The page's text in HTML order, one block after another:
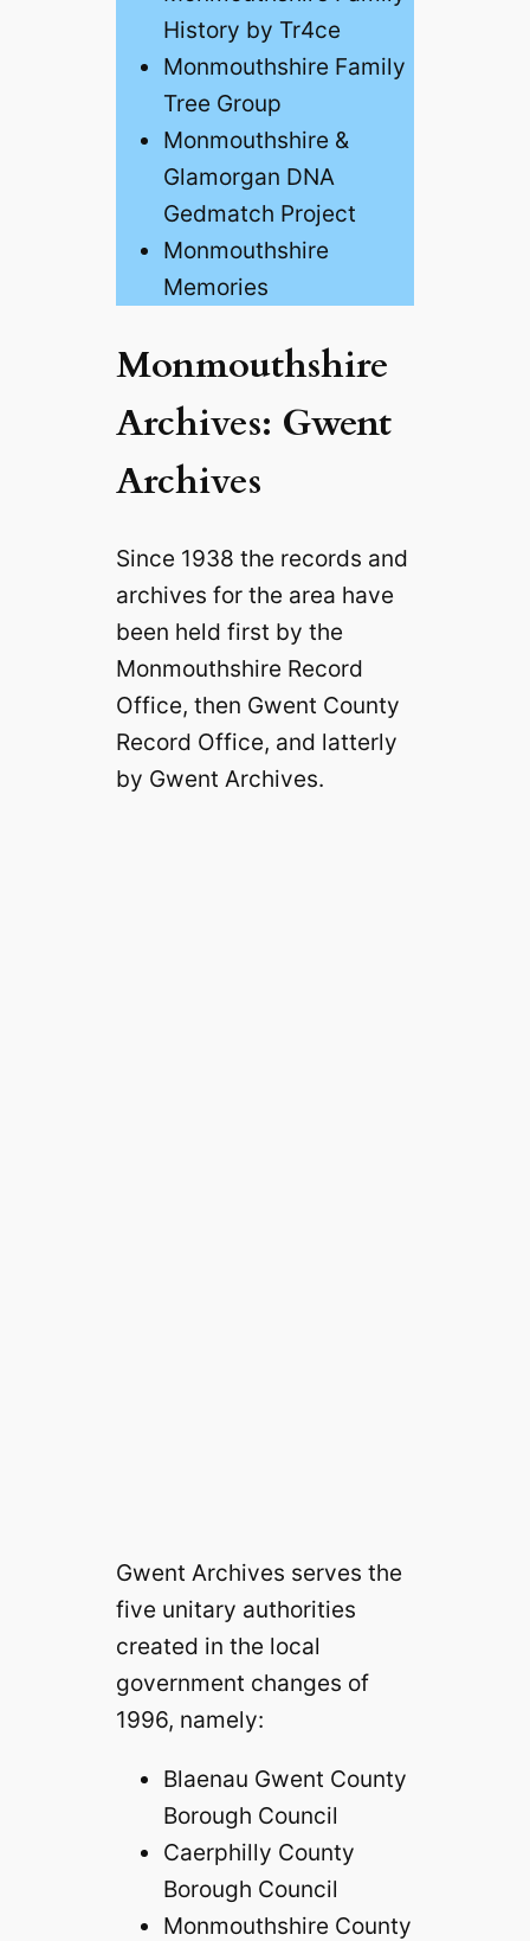
History by Tr4ce
Monmouthshire Family
Tree Group
Monmouthshire &
Glamorgan DNA
Gedmatch Project
Monmouthshire
Memories
Monmouthshire
Archives: Gwent
Archives
Since 1938 the records and
archives for the area have
been held first by the
Monmouthshire Record
Office, then Gwent County
Record Office, and latterly
by Gwent Archives.
Gwent Archives serves the
five unitary authorities
created in the local
government changes of
1996, namely:
Blaenau Gwent County
Borough Council
Caerphilly County
Borough Council
Monmouthshire County